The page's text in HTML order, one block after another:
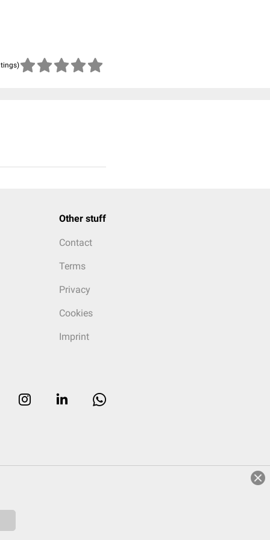
Other stuff
Contact
Terms
Privacy
Cookies
Imprint